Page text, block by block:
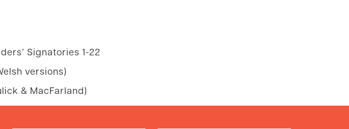
Signatories 1-22
versions)
& MacFarland)